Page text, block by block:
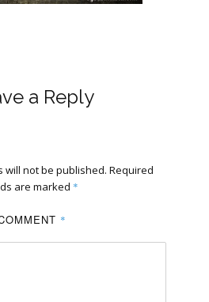
a Reply
will not be published. Required
are marked *
*